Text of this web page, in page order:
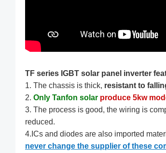
TF series IGBT solar panel inverter
1. The chassis is thick, resistant to
2. Only Tanfon solar produce 5kw
3. The process is good, the wiring is
reduced.
4.ICs and diodes are also imported
never change the supplier of these